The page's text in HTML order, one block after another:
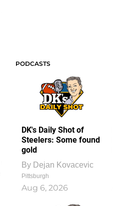
PODCASTS
DK's Daily Shot of
Steelers: Some found
gold
By Dejan Kovacevic
Pittsburgh
Aug 6, 2026